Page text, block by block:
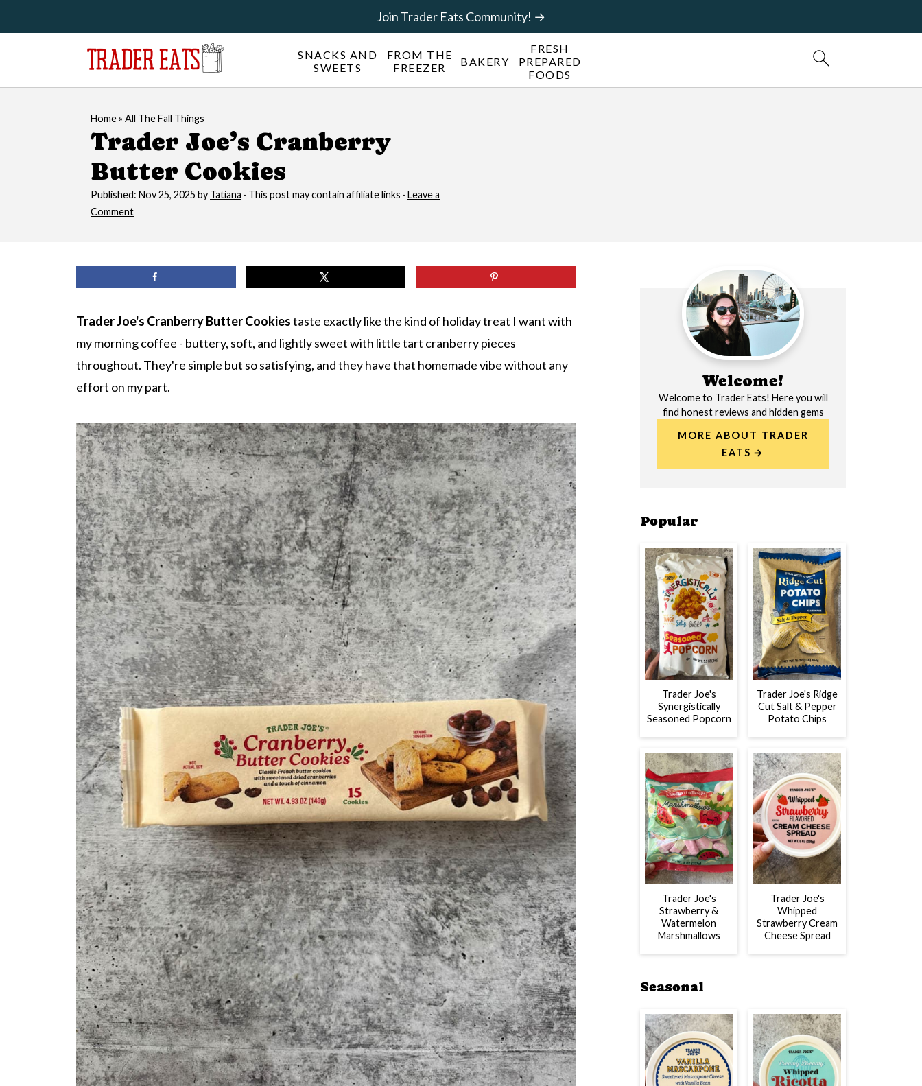
SNACKS AND
SWEETS
FROM THE
FREEZER
BAKERY
FRESH
PREPARED
FOODS
Join Trader Eats Community! →
Home» All The Fall Things
Trader Joe’s Cranberry
Butter Cookies
Published: Nov 25, 2025 by Tatiana · This post may contain affiliate links · Leave a
Comment
Trader Joe's Cranberry Butter Cookiestaste exactly like the kind of holiday treat I want with
my morning coffee - buttery, soft, and lightly sweet with little tart cranberry pieces
throughout. They're simple but so satisfying, and they have that homemade vibe without any
effort on my part.
Welcome!
Welcome to Trader Eats! Here you will
find honest reviews and hidden gems
MORE ABOUT TRADER
EATS
Popular
Trader Joe's
Synergistically
Seasoned Popcorn
Trader Joe's Ridge
Cut Salt & Pepper
Potato Chips
Trader Joe's
Strawberry &
Watermelon
Marshmallows
Trader Joe's
Whipped
Strawberry Cream
Cheese Spread
Seasonal